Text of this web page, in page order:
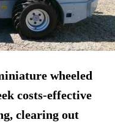
wheeled
costs-effective
clearing out